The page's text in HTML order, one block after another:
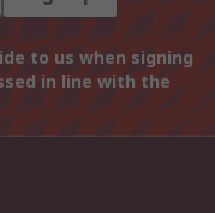
to us when signing
in line with the